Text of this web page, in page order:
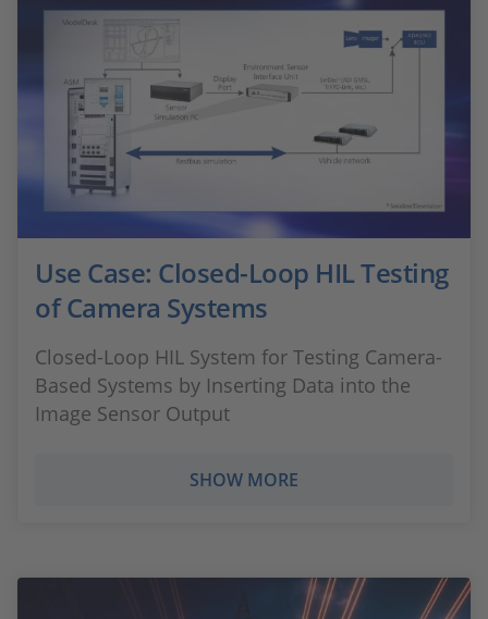
Use Case: Closed-Loop HIL Testing
of Camera Systems
Closed-Loop HIL System for Testing Camera-
Based Systems by Inserting Data into the
Image Sensor Output
SHOW MORE